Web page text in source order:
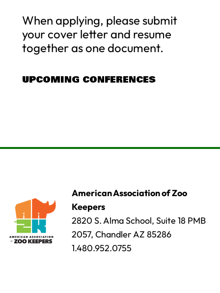
When applying, please submit
your cover letter and resume
together as one document.
UPCOMING CONFERENCES
American Association of Zoo
Keepers
2820 S. Alma School, Suite 18 PMB
2057, Chandler AZ 85286
1.480.952.0755